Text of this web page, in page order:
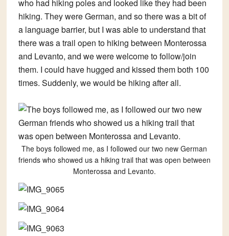
who had hiking poles and looked like they had been
hiking. They were German, and so there was a bit of
a language barrier, but I was able to understand that
there was a trail open to hiking between Monterossa
and Levanto, and we were welcome to follow/join
them. I could have hugged and kissed them both 100
times. Suddenly, we would be hiking after all.
The boys followed me, as I followed our two new German
friends who showed us a hiking trail that was open between
Monterossa and Levanto.